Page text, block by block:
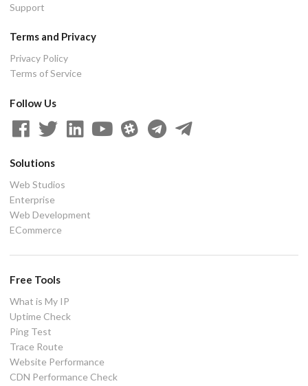
Support
Terms and Privacy
Privacy Policy
Terms of Service
Follow Us
Solutions
Web Studios
Enterprise
Web Development
ECommerce
Free Tools
What is My IP
Uptime Check
Ping Test
Trace Route
Website Performance
CDN Performance Check